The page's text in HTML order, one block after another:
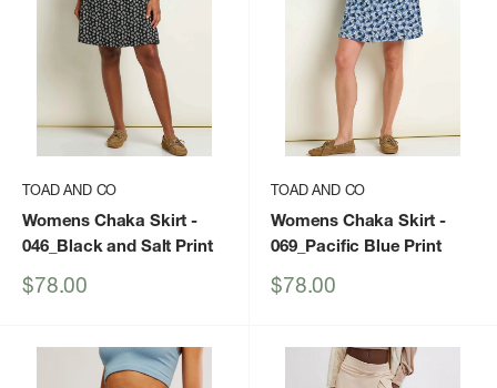
TOAD AND CO
Womens Chaka Skirt -
046_Black and Salt Print
Sale
$78.00
TOAD AND CO
Womens Chaka Skirt -
069_Pacific Blue Print
Sale
$78.00